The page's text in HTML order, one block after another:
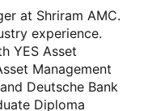
at Shriram AMC.
experience.
YES Asset
Management
Deutsche Bank
Diploma